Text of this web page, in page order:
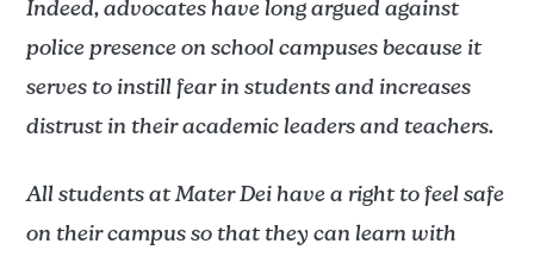
Indeed, advocates have long argued against
police presence on school campuses because it
serves to instill fear in students and increases
distrust in their academic leaders and teachers.
All students at Mater Dei have a right to feel safe
on their campus so that they can learn with